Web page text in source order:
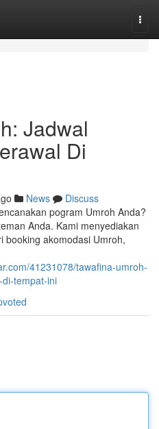
Jadwal
Di
News
Discuss
pogram Umroh Anda?
Anda. Kami menyediakan
booking akomodasi Umroh,
41231078/tawafina-umroh-
tempat-ini